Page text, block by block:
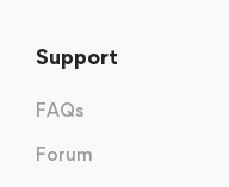
Support
FAQs
Forum